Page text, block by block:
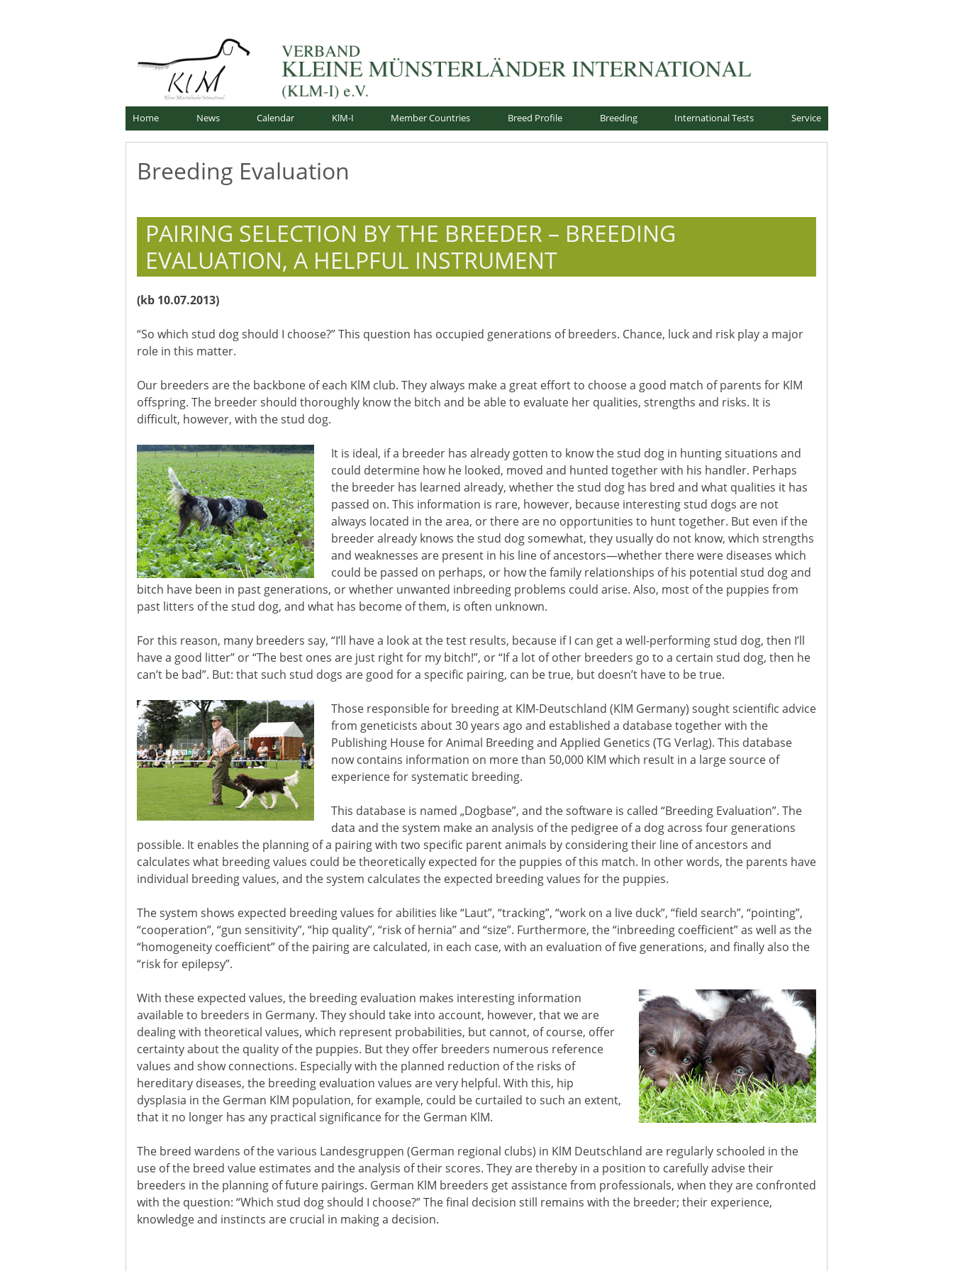
Verband für Kleine Münsterländer-International e.V.
Home News Calendar KlM-I Member Countries Breed Profile Breeding International Tests Service
Breeding Evaluation
PAIRING SELECTION BY THE BREEDER – BREEDING
EVALUATION, A HELPFUL INSTRUMENT
(kb 10.07.2013)
“So which stud dog should I choose?” This question has occupied generations of breeders. Chance, luck and risk play a major
role in this matter.
Our breeders are the backbone of each KlM club. They always make a great effort to choose a good match of parents for KlM
offspring. The breeder should thoroughly know the bitch and be able to evaluate her qualities, strengths and risks. It is
difficult, however, with the stud dog.
It is ideal, if a breeder has already gotten to know the stud dog in hunting situations and
could determine how he looked, moved and hunted together with his handler. Perhaps
the breeder has learned already, whether the stud dog has bred and what qualities it has
passed on. This information is rare, however, because interesting stud dogs are not
always located in the area, or there are no opportunities to hunt together. But even if the
breeder already knows the stud dog somewhat, they usually do not know, which strengths
and weaknesses are present in his line of ancestors—whether there were diseases which
could be passed on perhaps, or how the family relationships of his potential stud dog and
bitch have been in past generations, or whether unwanted inbreeding problems could arise. Also, most of the puppies from
past litters of the stud dog, and what has become of them, is often unknown.
For this reason, many breeders say, “I’ll have a look at the test results, because if I can get a well-performing stud dog, then I’ll
have a good litter” or “The best ones are just right for my bitch!”, or “If a lot of other breeders go to a certain stud dog, then he
can’t be bad”. But: that such stud dogs are good for a specific pairing, can be true, but doesn’t have to be true.
Those responsible for breeding at KlM-Deutschland (KlM Germany) sought scientific advice
from geneticists about 30 years ago and established a database together with the
Publishing House for Animal Breeding and Applied Genetics (TG Verlag). This database
now contains information on more than 50,000 KlM which result in a large source of
experience for systematic breeding.
This database is named „Dogbase”, and the software is called “Breeding Evaluation”. The
data and the system make an analysis of the pedigree of a dog across four generations
possible. It enables the planning of a pairing with two specific parent animals by considering their line of ancestors and
calculates what breeding values could be theoretically expected for the puppies of this match. In other words, the parents have
individual breeding values, and the system calculates the expected breeding values for the puppies.
The system shows expected breeding values for abilities like “Laut”, “tracking”, “work on a live duck”, “field search”, “pointing”,
“cooperation”, “gun sensitivity”, “hip quality”, “risk of hernia” and “size”. Furthermore, the “inbreeding coefficient” as well as the
“homogeneity coefficient” of the pairing are calculated, in each case, with an evaluation of five generations, and finally also the
“risk for epilepsy”.
With these expected values, the breeding evaluation makes interesting information
available to breeders in Germany. They should take into account, however, that we are
dealing with theoretical values, which represent probabilities, but cannot, of course, offer
certainty about the quality of the puppies. But they offer breeders numerous reference
values and show connections. Especially with the planned reduction of the risks of
hereditary diseases, the breeding evaluation values are very helpful. With this, hip
dysplasia in the German KlM population, for example, could be curtailed to such an extent,
that it no longer has any practical significance for the German KlM.
The breed wardens of the various Landesgruppen (German regional clubs) in KlM Deutschland are regularly schooled in the
use of the breed value estimates and the analysis of their scores. They are thereby in a position to carefully advise their
breeders in the planning of future pairings. German KlM breeders get assistance from professionals, when they are confronted
with the question: “Which stud dog should I choose?” The final decision still remains with the breeder; their experience,
knowledge and instincts are crucial in making a decision.